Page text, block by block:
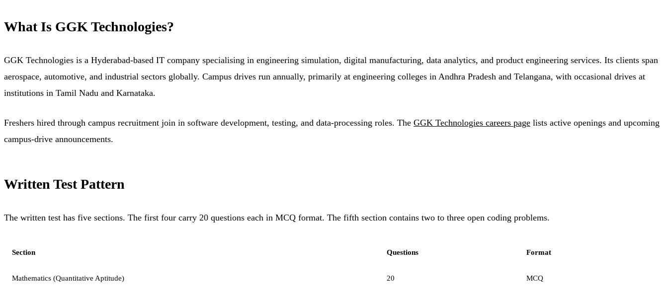
What Is GGK Technologies?
GGK Technologies is a Hyderabad-based IT company specialising in engineering simulation, digital manufacturing, data analytics, and product engineering services. Its clients span
aerospace, automotive, and industrial sectors globally. Campus drives run annually, primarily at engineering colleges in Andhra Pradesh and Telangana, with occasional drives at
institutions in Tamil Nadu and Karnataka.
Freshers hired through campus recruitment join in software development, testing, and data-processing roles. The GGK Technologies careers page lists active openings and upcoming
campus-drive announcements.
Written Test Pattern
The written test has five sections. The first four carry 20 questions each in MCQ format. The fifth section contains two to three open coding problems.
Section Questions Format
Mathematics (Quantitative Aptitude) 20 MCQ